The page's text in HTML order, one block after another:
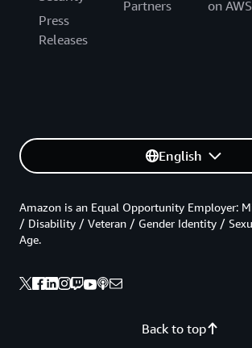
Press
Releases
Partners
on AWS
English
Back to top
Amazon is an Equal Opportunity Employer:
/ Disability / Veteran / Gender Identity /
Age.